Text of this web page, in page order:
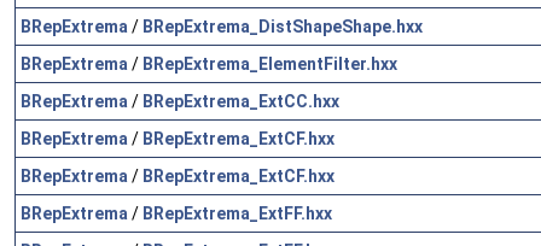
BRepExtrema / BRepExtrema_DistShapeShape.hxx
BRepExtrema / BRepExtrema_ElementFilter.hxx
BRepExtrema / BRepExtrema_ExtCC.hxx
BRepExtrema / BRepExtrema_ExtCF.hxx
BRepExtrema / BRepExtrema_ExtCF.hxx
BRepExtrema / BRepExtrema_ExtFF.hxx